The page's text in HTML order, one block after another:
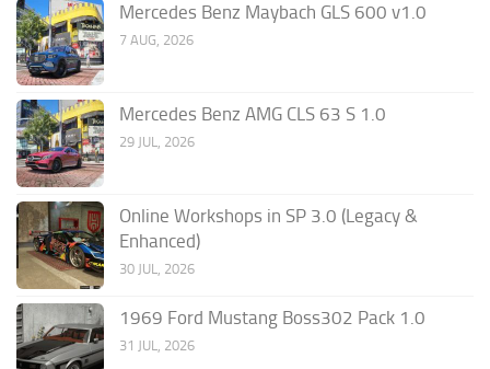
Mercedes Benz Maybach GLS 600 v1.0
7 AUG, 2026
Mercedes Benz AMG CLS 63 S 1.0
29 JUL, 2026
Online Workshops in SP 3.0 (Legacy &
Enhanced)
30 JUL, 2026
1969 Ford Mustang Boss302 Pack 1.0
31 JUL, 2026